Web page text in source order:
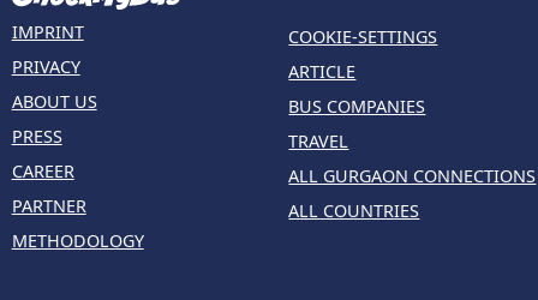
IMPRINT
PRIVACY
ABOUT US
PRESS
CAREER
PARTNER
METHODOLOGY
COOKIE-SETTINGS
ARTICLE
BUS COMPANIES
TRAVEL
ALL GURGAON CONNECTIONS
ALL COUNTRIES